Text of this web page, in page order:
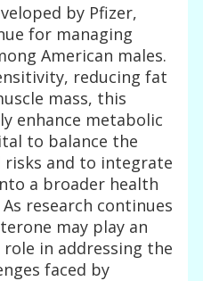
by Pfizer,
for managing
American males.
reducing fat
mass, this
enhance metabolic
to balance the
and to integrate
a broader health
research continues
may play an
in addressing the
faced by